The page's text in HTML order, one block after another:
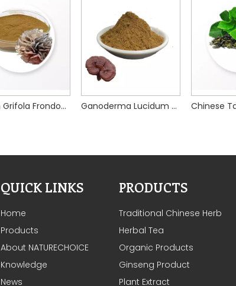
Glucan Grifola Frondosa Mushroom Extract Ganoderma Lucidum Mushroom Extract
QUICK LINKS
Home
Products
About NATURECHOICE
Knowledge
News
PRODUCTS
Traditional Chinese Herb
Herbal Tea
Organic Products
Ginseng Product
Plant Extract